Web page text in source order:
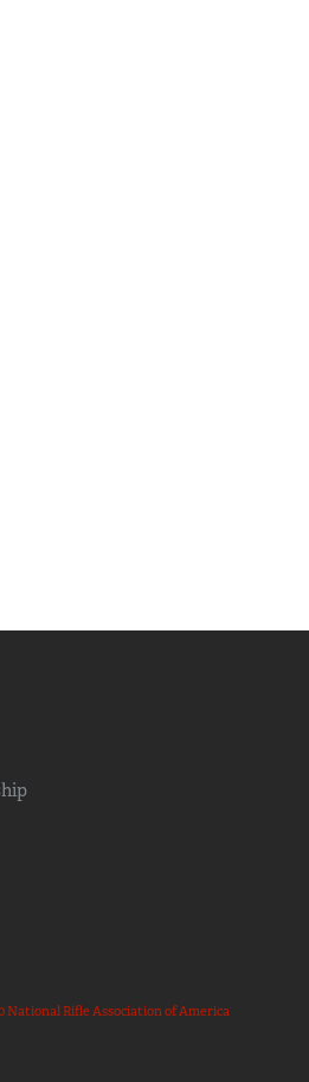
National Rifle Association of America